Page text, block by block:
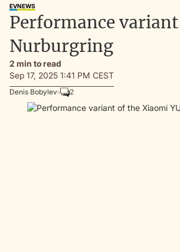
EVNEWS
Performance
Nurburgring
2 min to read
Sep 17, 2025 1:41 PM CEST
Denis Bobylev 2